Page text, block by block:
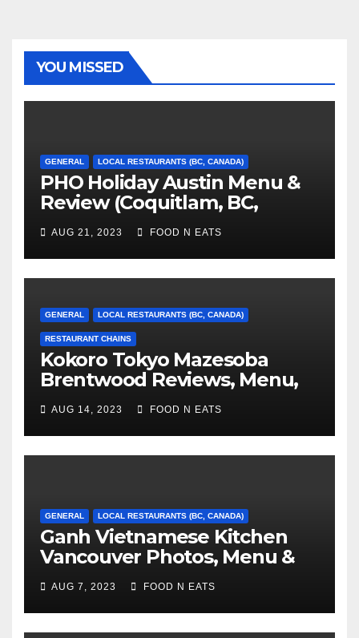
YOU MISSED
GENERAL LOCAL RESTAURANTS (BC, CANADA)
PHO Holiday Austin Menu &
Review (Coquitlam, BC,
Canada)
AUG 21, 2023 FOOD N EATS
GENERAL LOCAL RESTAURANTS (BC, CANADA)
RESTAURANT CHAINS
Kokoro Tokyo Mazesoba
Brentwood Reviews, Menu,
Photos & Prices (Burnaby, BC,
Canada)
AUG 14, 2023 FOOD N EATS
GENERAL LOCAL RESTAURANTS (BC, CANADA)
Ganh Vietnamese Kitchen
Vancouver Photos, Menu &
Reviews (BC, Canada)
AUG 7, 2023 FOOD N EATS